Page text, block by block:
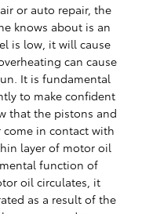
or auto repair, the
knows about is an
is low, it will cause
can cause
It is fundamental
to make confident
that the pistons and
in contact with
layer of motor oil
function of
oil circulates, it
as a result of the